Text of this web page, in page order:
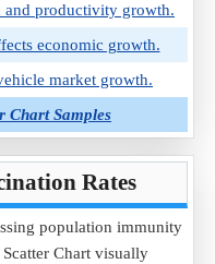
and productivity growth.
economic growth.
market growth.
Chart Samples
Rates
population immunity
Chart visually